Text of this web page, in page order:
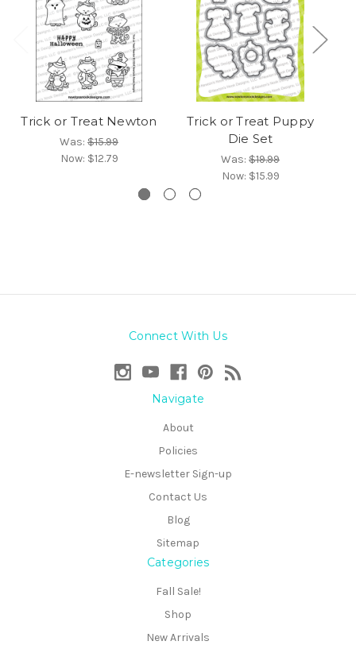
Trick or Treat Newton
Was: $15.99
Now: $12.79
Trick or Treat Puppy
Die Set
Was: $19.99
Now: $15.99
Connect With Us
Navigate
About
Policies
E-newsletter Sign-up
Contact Us
Blog
Sitemap
Categories
Fall Sale!
Shop
New Arrivals